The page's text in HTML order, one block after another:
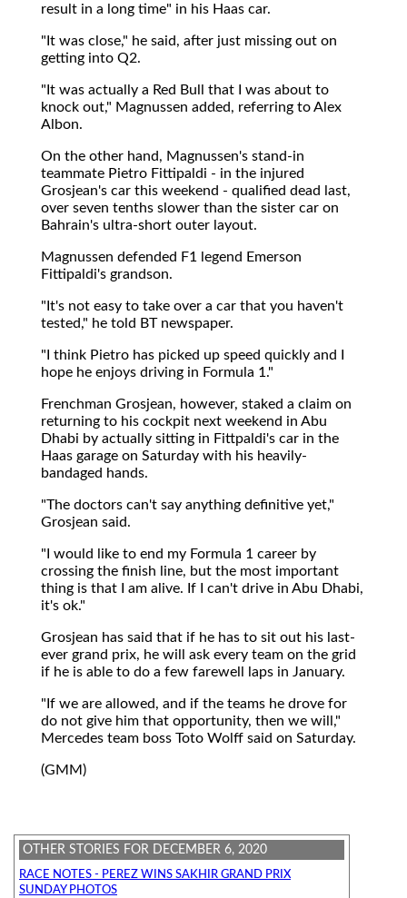
result in a long time" in his Haas car.
"It was close," he said, after just missing out on
getting into Q2.
"It was actually a Red Bull that I was about to
knock out," Magnussen added, referring to Alex
Albon.
On the other hand, Magnussen's stand-in
teammate Pietro Fittipaldi - in the injured
Grosjean's car this weekend - qualified dead last,
over seven tenths slower than the sister car on
Bahrain's ultra-short outer layout.
Magnussen defended F1 legend Emerson
Fittipaldi's grandson.
"It's not easy to take over a car that you haven't
tested," he told BT newspaper.
"I think Pietro has picked up speed quickly and I
hope he enjoys driving in Formula 1."
Frenchman Grosjean, however, staked a claim on
returning to his cockpit next weekend in Abu
Dhabi by actually sitting in Fittpaldi's car in the
Haas garage on Saturday with his heavily-
bandaged hands.
"The doctors can't say anything definitive yet,"
Grosjean said.
"I would like to end my Formula 1 career by
crossing the finish line, but the most important
thing is that I am alive. If I can't drive in Abu Dhabi,
it's ok."
Grosjean has said that if he has to sit out his last-
ever grand prix, he will ask every team on the grid
if he is able to do a few farewell laps in January.
"If we are allowed, and if the teams he drove for
do not give him that opportunity, then we will,"
Mercedes team boss Toto Wolff said on Saturday.
(GMM)
OTHER STORIES FOR DECEMBER 6, 2020
RACE NOTES - PEREZ WINS SAKHIR GRAND PRIX
SUNDAY PHOTOS